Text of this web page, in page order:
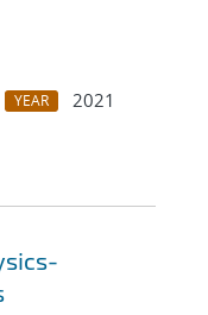
YEAR
2021